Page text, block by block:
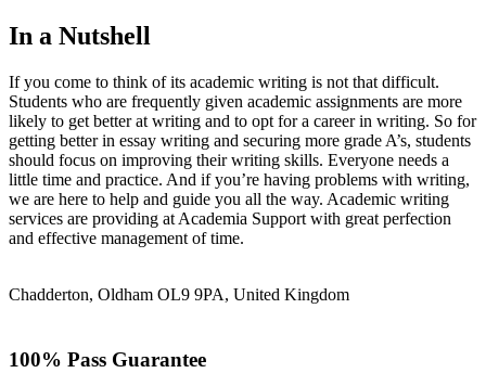
In a Nutshell
If you come to think of its academic writing is not that difficult.
Students who are frequently given academic assignments are more
likely to get better at writing and to opt for a career in writing. So for
getting better in essay writing and securing more grade A’s, students
should focus on improving their writing skills. Everyone needs a
little time and practice. And if you’re having problems with writing,
we are here to help and guide you all the way. Academic writing
services are providing at Academia Support with great perfection
and effective management of time.
Chadderton, Oldham OL9 9PA, United Kingdom
100% Pass Guarantee